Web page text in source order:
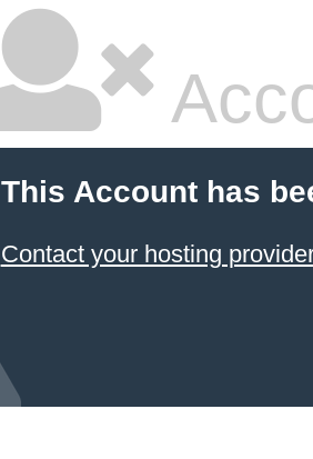
This Account has
Contact your hosting